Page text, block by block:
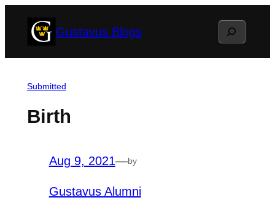
Gustavus Blogs Search
Submitted
Birth
Aug 9, 2021—by
Gustavus Alumni